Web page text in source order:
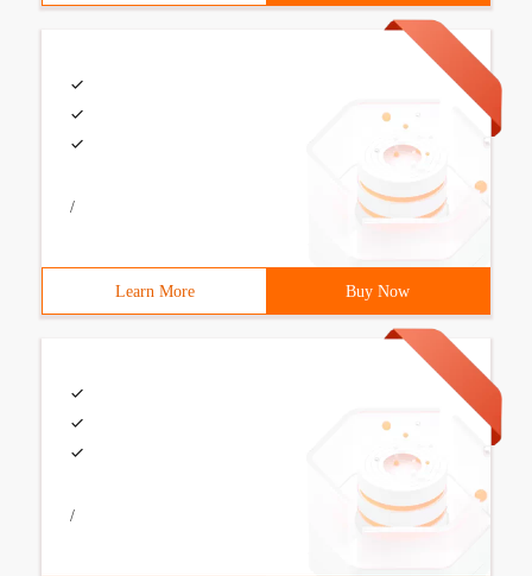
/
Learn More Buy Now
/